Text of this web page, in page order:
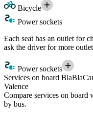
Bicycle
Power sockets
Each seat has an outlet for
ask the driver for more
Power sockets
Services on board
Valence
Compare services on
by bus.